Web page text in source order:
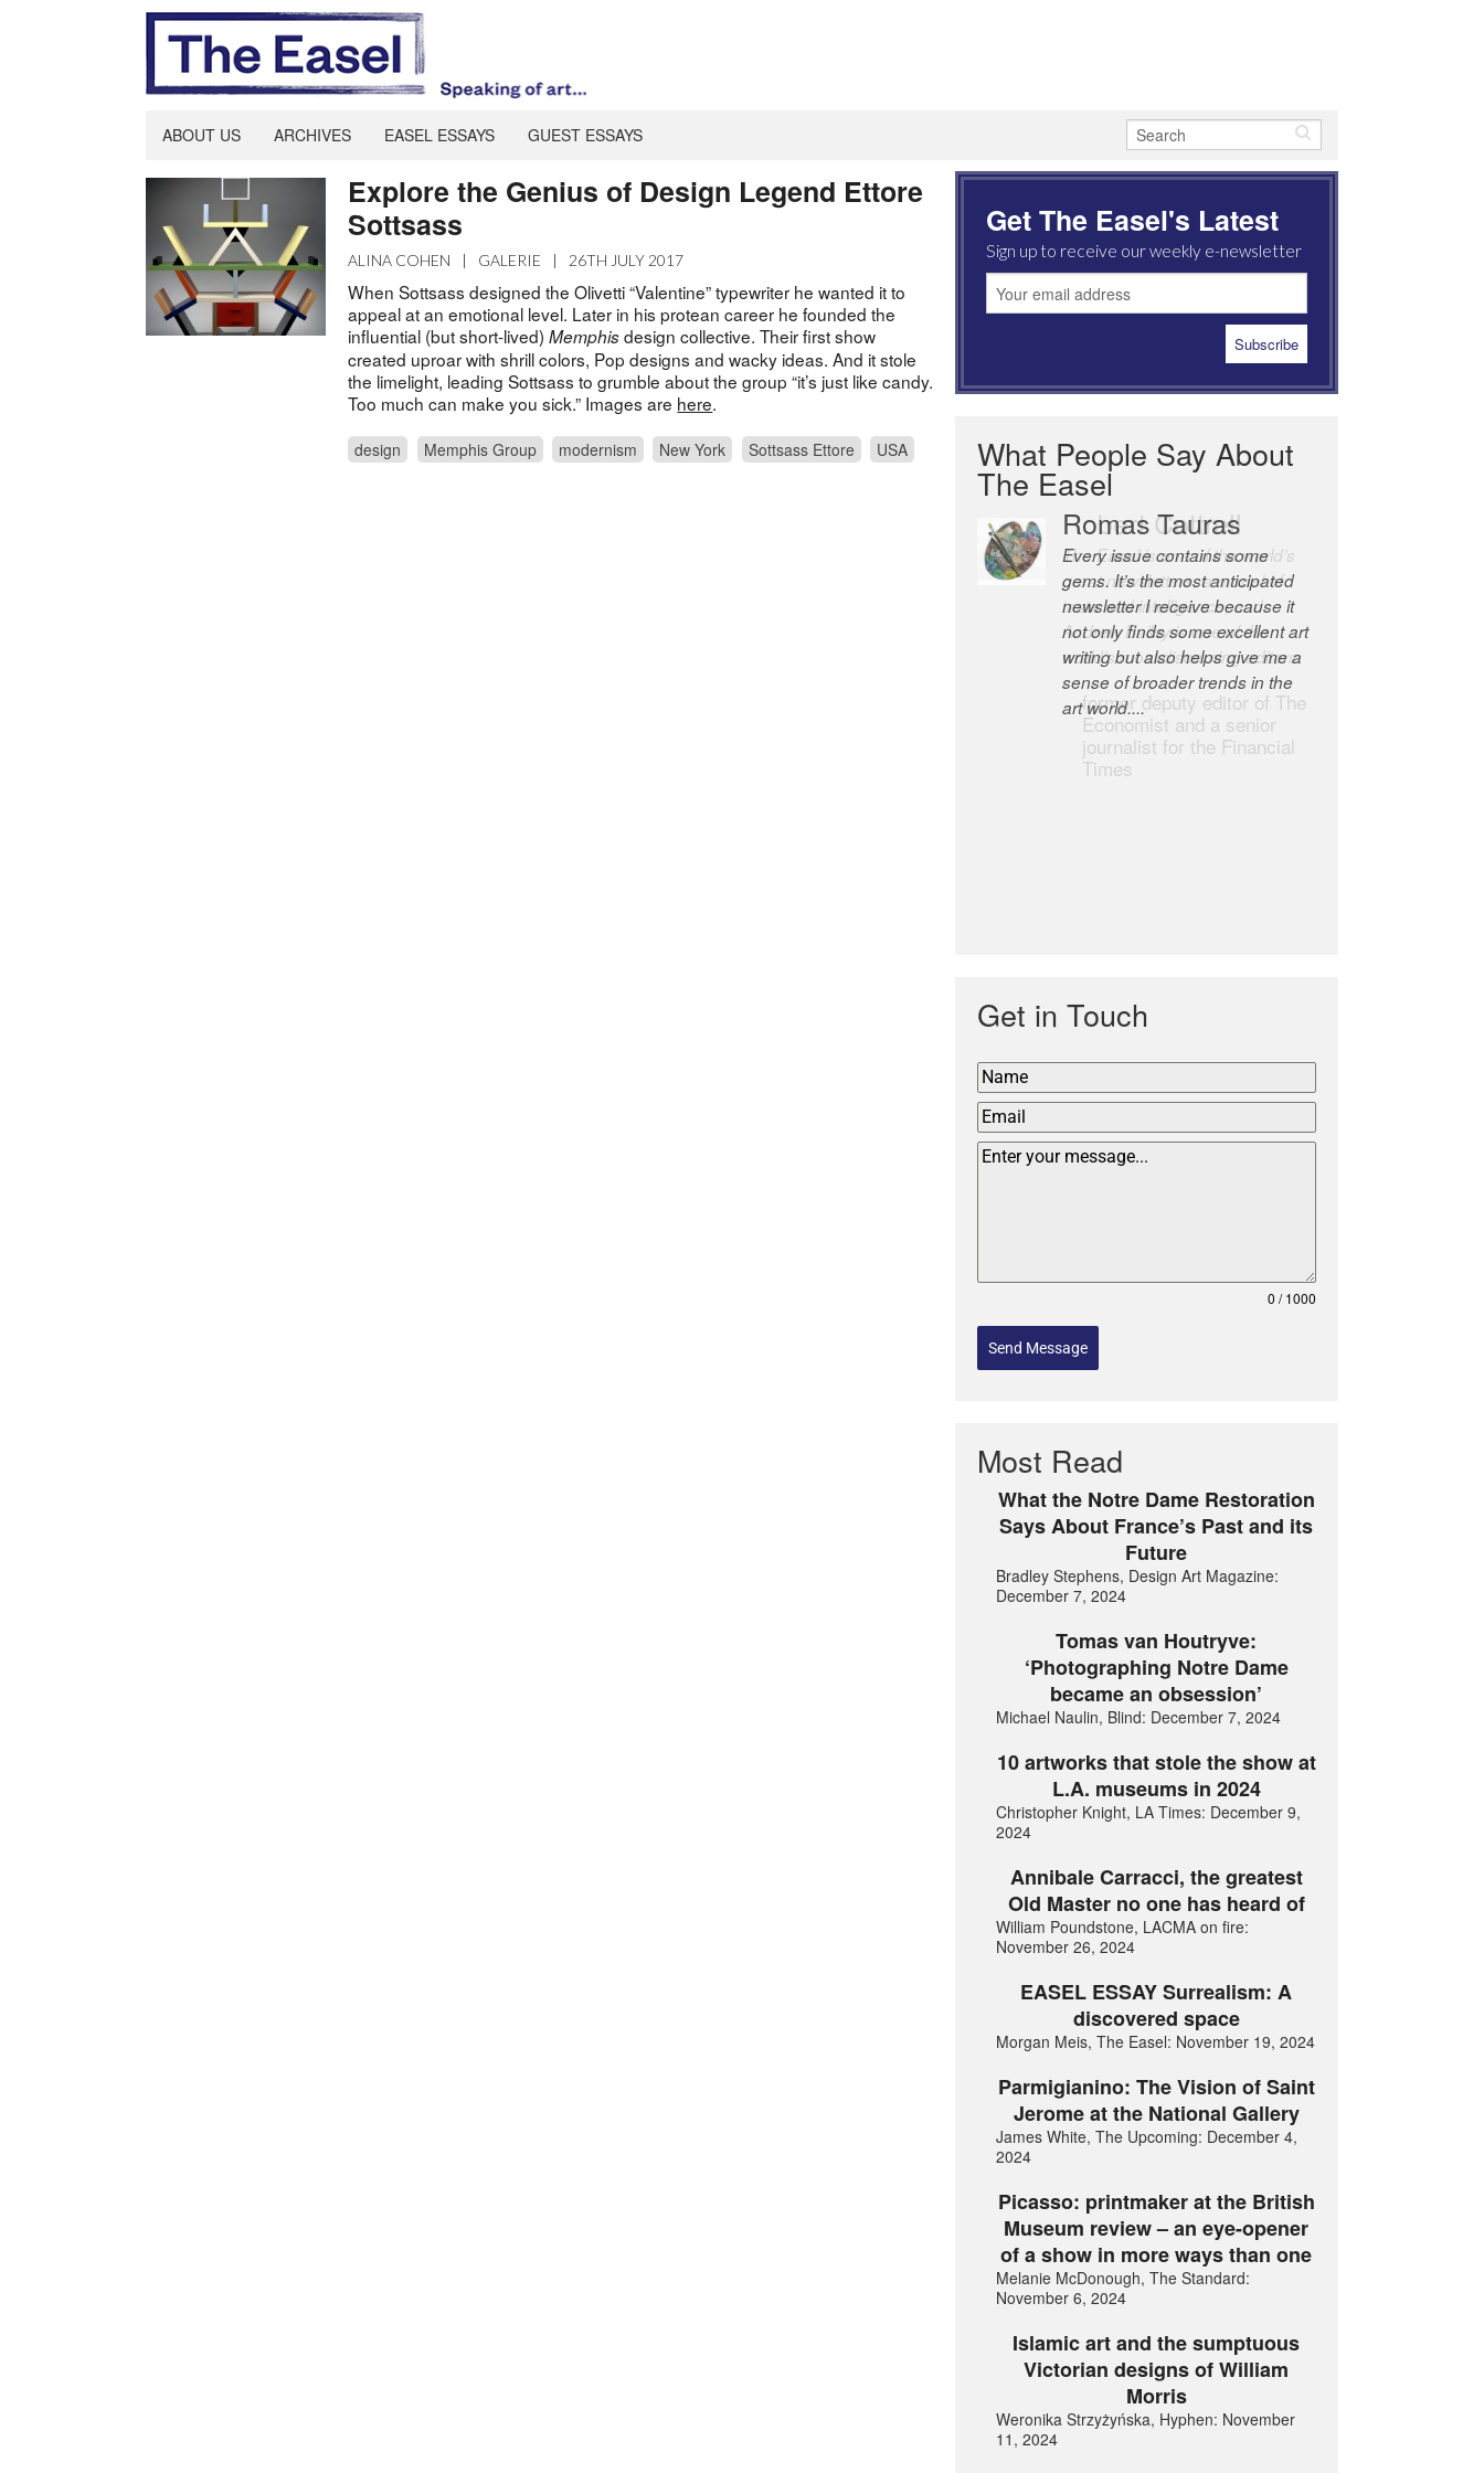
ABOUT US ARCHIVES EASEL ESSAYS GUEST ESSAYS
Explore the Genius of Design Legend Ettore
Sottsass
ALINA COHEN | GALERIE | 26TH JULY 2017
When Sottsass designed the Olivetti “Valentine” typewriter he wanted it to
appeal at an emotional level. Later in his protean career he founded the
influential (but short-lived)Memphisdesign collective. Their first show
created uproar with shrill colors, Pop designs and wacky ideas. And it stole
the limelight, leading Sottsass to grumble about the group “it’s just like candy.
Too much can make you sick.” Images are here.
design Memphis Group modernism New York Sottsass Ettore USA
Get The Easel's Latest
Sign up to receive our weekly e-newsletter
What People Say About
The Easel
Robert Cottrell
The Easel is one of the world’s
great newsletters, a model of
taste and intelligence; and
Andrew Bailey is one of the
world’s most discerning editors.
former deputy editor of The
Economist and a senior
journalist for the Financial
Times
Get in Touch
0 / 1000
Send Message
Most Read
What the Notre Dame Restoration
Says About France’s Past and its
Future
Bradley Stephens, Design Art Magazine:
December 7, 2024
Tomas van Houtryve:
‘Photographing Notre Dame
became an obsession’
Michael Naulin, Blind: December 7, 2024
10 artworks that stole the show at
L.A. museums in 2024
Christopher Knight, LA Times: December 9,
2024
Annibale Carracci, the greatest
Old Master no one has heard of
William Poundstone, LACMA on fire:
November 26, 2024
EASEL ESSAY Surrealism: A
discovered space
Morgan Meis, The Easel: November 19, 2024
Parmigianino: The Vision of Saint
Jerome at the National Gallery
James White, The Upcoming: December 4,
2024
Picasso: printmaker at the British
Museum review – an eye-opener
of a show in more ways than one
Melanie McDonough, The Standard:
November 6, 2024
Islamic art and the sumptuous
Victorian designs of William
Morris
Weronika Strzyżyńska, Hyphen: November
11, 2024